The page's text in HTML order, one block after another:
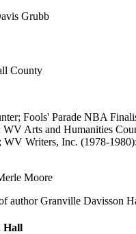
County
Fools' Parade NBA
Arts and Humanities
WV Writers, Inc. (1978-
Moore
Hall